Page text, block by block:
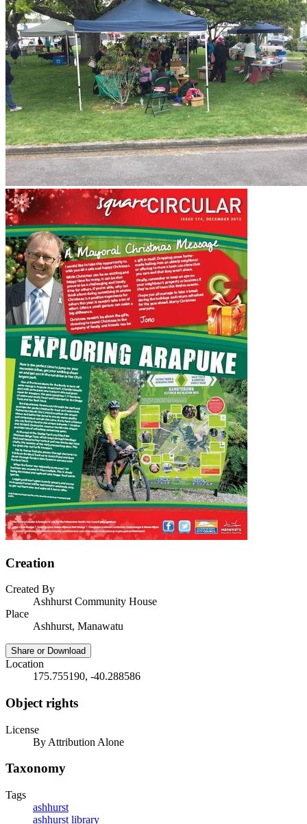
Creation
Created By
Ashhurst Community House
Place
Ashhurst, Manawatu
Share or Download
Location
175.755190, -40.288586
Object rights
License
By Attribution Alone
Taxonomy
Tags
ashhurst
ashhurst library